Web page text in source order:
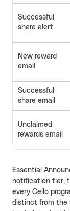
Successful
share alert
New reward
email
Successful
share email
Unclaimed
rewards email
Essential
notification tier,
every Cello
distinct from the